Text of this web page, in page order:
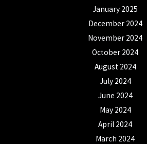
January 2025
December 2024
November 2024
October 2024
August 2024
July 2024
June 2024
May 2024
April 2024
March 2024